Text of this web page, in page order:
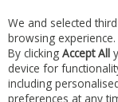
Skip to
Menu
We and selected
browsing experience.
By clicking Accept All
device for
including
preferences at any